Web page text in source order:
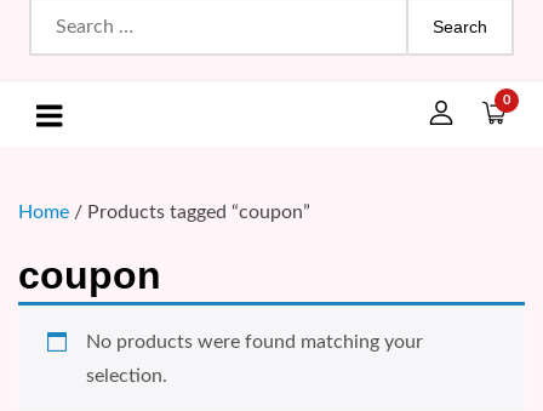
Search
for:
0
Home / Products tagged “coupon”
coupon
No products were found matching your
selection.